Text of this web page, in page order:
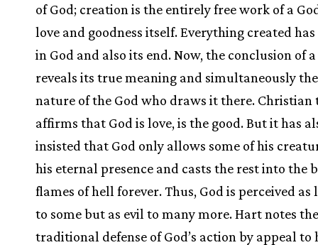
of God; creation is the entirely free work of a
love and goodness itself. Everything created
in God and also its end. Now, the conclusion of
reveals its true meaning and simultaneously
nature of the God who draws it there.
affirms that God is love, is the good. But it has
insisted that God only allows some of his
his eternal presence and casts the rest into the
flames of hell forever. Thus, God is perceived as
to some but as evil to many more. Hart notes the
traditional defense of God’s action by appeal to